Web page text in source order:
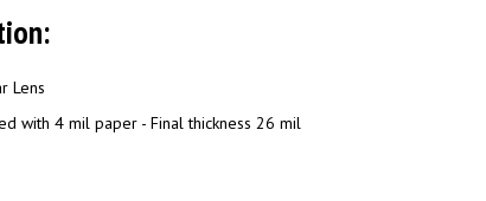
Lens
with 4 mil paper - Final thickness 26 mil